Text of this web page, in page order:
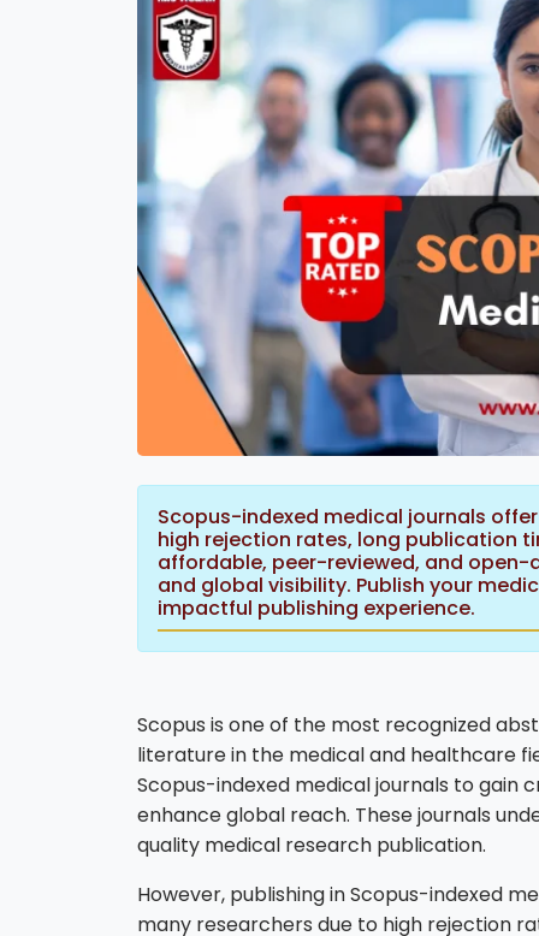
Scopus-indexed medical journals
high rejection rates, long publication
affordable, peer-reviewed, and
and global visibility. Publish your
impactful publishing experience.
Scopus is one of the most recognized
literature in the medical and healthcare
Scopus-indexed medical journals to gain
enhance global reach. These journals
quality medical research publication.
However, publishing in Scopus-indexed
many researchers due to high rejection